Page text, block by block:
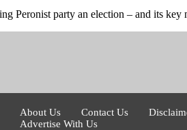
Peronist party an election – and its key
About Us Contact Us
Advertise With Us